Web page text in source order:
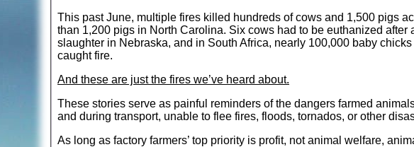
This past June, multiple fires killed hundreds of cows and 1,500 pigs
than 1,200 pigs in North Carolina. Six cows had to be euthanized after
slaughter in Nebraska, and in South Africa, nearly 100,000 baby
caught fire.
And these are just the fires we’ve heard about.
These stories serve as painful reminders of the dangers farmed
and during transport, unable to flee fires, floods, tornados, or other
As long as factory farmers’ top priority is profit, not animal welfare,